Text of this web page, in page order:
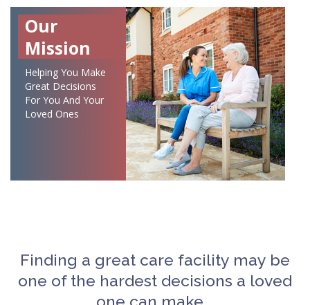
Our
Mission
Helping You Make
Great Decisions
For You And Your
Loved Ones
Finding a great care facility may be
one of the hardest decisions a loved
one can make...